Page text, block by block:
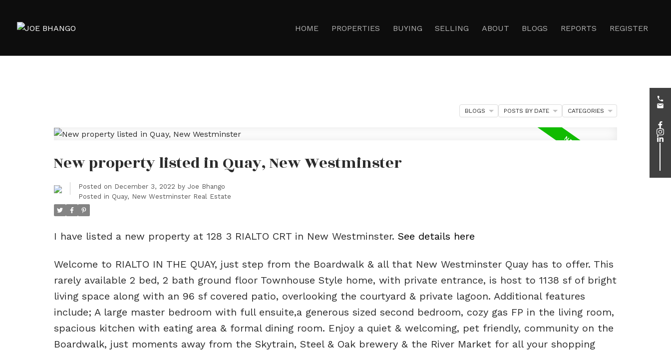
HOME PROPERTIES BUYING SELLING ABOUT BLOGS REPORTS REGISTER
New property listed in Quay, New Westminster
Posted on December 3, 2022 by Joe Bhango
Posted in Quay, New Westminster Real Estate
I have listed a new property at 128 3 RIALTO CRT in New Westminster. See details here
Welcome to RIALTO IN THE QUAY, just step from the Boardwalk & all that New Westminster Quay has to offer. This
rarely available 2 bed, 2 bath ground floor Townhouse Style home, with private entrance, is host to 1138 sf of bright
living space along with an 96 sf covered patio, overlooking the courtyard & private lagoon. Additional features
include; A large master bedroom with full ensuite,a generous sized second bedroom, cozy gas FP in the living room,
spacious kitchen with eating area & formal dining room. Enjoy a quiet & welcoming, pet friendly, community on the
Boardwalk, just moments away from the Skytrain, Steel & Oak brewery & the River Market for all your shopping
BLOGS POSTS BY DATE CATEGORIES